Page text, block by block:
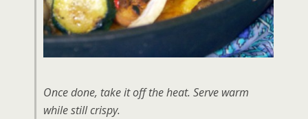
Once done, take it off the heat. Serve warm
while still crispy.